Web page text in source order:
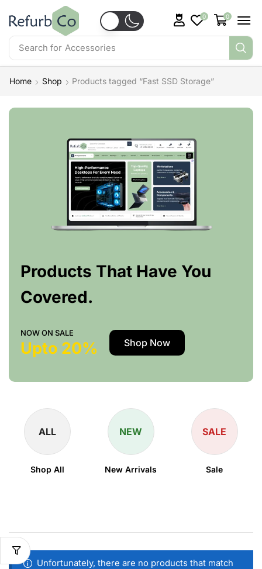
Search for Accessories
0 0
Home Shop Products tagged “Fast SSD Storage”
Products That Have You
Covered.
NOW ON SALE
Upto 20% Shop Now
ALL
Shop All
NEW
New Arrivals
SALE
Sale
Unfortunately, there are no products that match